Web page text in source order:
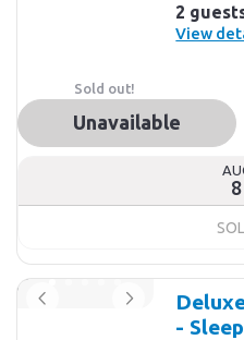
2
View
8
Sold out!
Unavailable
-